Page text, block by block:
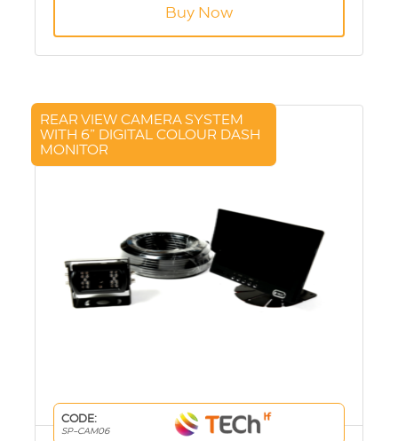
Buy Now
REAR VIEW CAMERA SYSTEM
WITH 6” DIGITAL COLOUR DASH
MONITOR
CODE:
SP-CAM06